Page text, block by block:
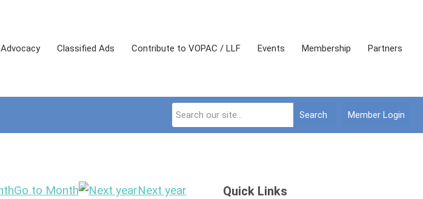
Advocacy Classified Ads Contribute to VOPAC / LLF Events Membership Partners
Member Login
Search
Go to Month
Next year
Quick Links